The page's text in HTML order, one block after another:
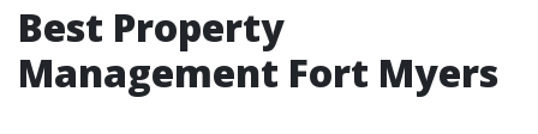
Best Property
Management Fort Myers